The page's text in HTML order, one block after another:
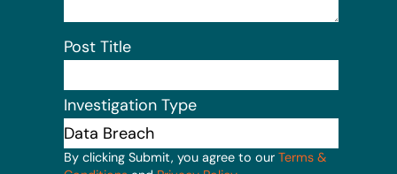
Post Title
Investigation Type
By clicking Submit, you agree to our Terms &